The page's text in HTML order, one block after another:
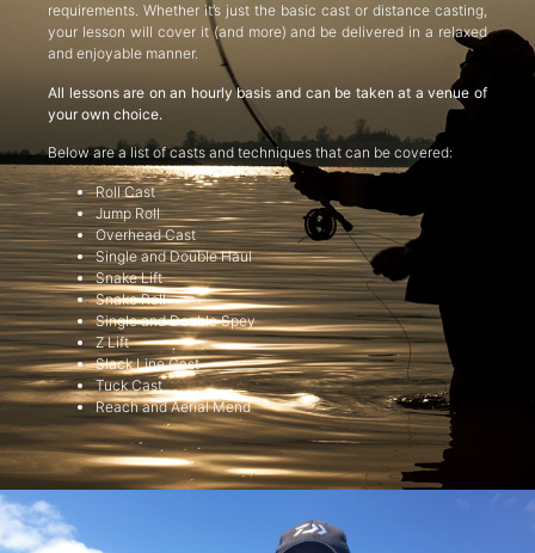
requirements. Whether it’s just the basic cast or distance casting,
your lesson will cover it (and more) and be delivered in a relaxed
and enjoyable manner.
All lessons are on an hourly basis and can be taken at a venue of
your own choice.
Below are a list of casts and techniques that can be covered:
Roll Cast
Jump Roll
Overhead Cast
Single and Double Haul
Snake Lift
Snake Roll
Single and Double Spey
Z Lift
Slack Line Cast
Tuck Cast
Reach and Aerial Mend